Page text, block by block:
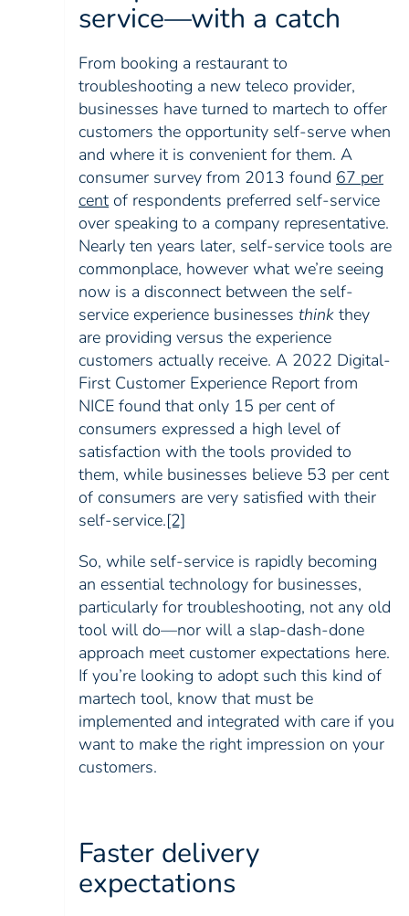
service—with a catch
From booking a restaurant to
troubleshooting a new teleco provider,
businesses have turned to martech to offer
customers the opportunity self-serve when
and where it is convenient for them. A
consumer survey from 2013 found 67 per
centof respondents preferred self-service
over speaking to a company representative.
Nearly ten years later, self-service tools are
commonplace, however what we’re seeing
now is a disconnect between the self-
service experience businesses think they
are providing versus the experience
customers actually receive. A 2022 Digital-
First Customer Experience Report from
NICE found that only 15 per cent of
consumers expressed a high level of
satisfaction with the tools provided to
them, while businesses believe 53 per cent
of consumers are very satisfied with their
self-service.[2]
So, while self-service is rapidly becoming
an essential technology for businesses,
particularly for troubleshooting, not any old
tool will do—nor will a slap-dash-done
approach meet customer expectations here.
If you’re looking to adopt such this kind of
martech tool, know that must be
implemented and integrated with care if you
want to make the right impression on your
customers.
Faster delivery
expectations